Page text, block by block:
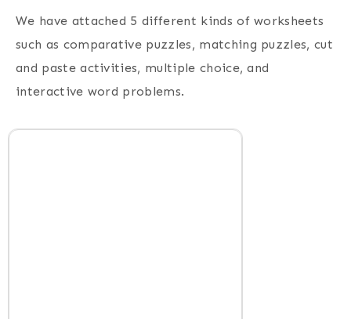
We have attached 5 different kinds of worksheets
such as comparative puzzles, matching puzzles, cut
and paste activities, multiple choice, and
interactive word problems.